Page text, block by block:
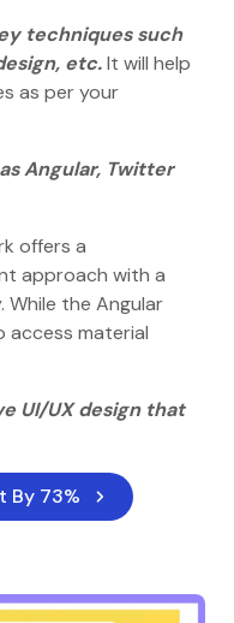
techniques such
etc.It will help
as per your
Angular, Twitter
offers a
approach with a
While the Angular
access material
UI/UX design that
By 73%